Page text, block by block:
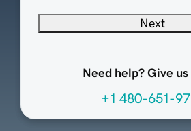
Next
Need help? Give us
+1 480-651-